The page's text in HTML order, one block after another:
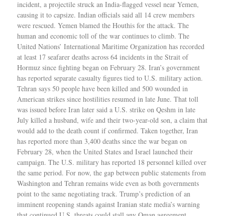
incident, a projectile struck an India-flagged vessel near Yemen,
causing it to capsize. Indian officials said all 14 crew members
were rescued. Yemen blamed the Houthis for the attack. The
human and economic toll of the war continues to climb. The
United Nations’ International Maritime Organization has recorded
at least 17 seafarer deaths across 64 incidents in the Strait of
Hormuz since fighting began on February 28. Iran’s government
has reported separate casualty figures tied to U.S. military action.
Tehran says 50 people have been killed and 500 wounded in
American strikes since hostilities resumed in late June. That toll
was issued before Iran later said a U.S. strike on Qeshm in late
July killed a husband, wife and their two-year-old son, a claim that
would add to the death count if confirmed. Taken together, Iran
has reported more than 3,400 deaths since the war began on
February 28, when the United States and Israel launched their
campaign. The U.S. military has reported 18 personnel killed over
the same period. For now, the gap between public statements from
Washington and Tehran remains wide even as both governments
point to the same negotiating track. Trump’s prediction of an
imminent reopening stands against Iranian state media’s warning